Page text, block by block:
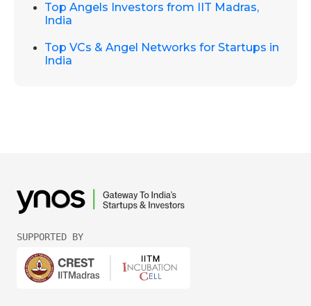
Top Angels Investors from IIT Madras,
India
Top VCs & Angel Networks for Startups in
India
SUPPORTED BY